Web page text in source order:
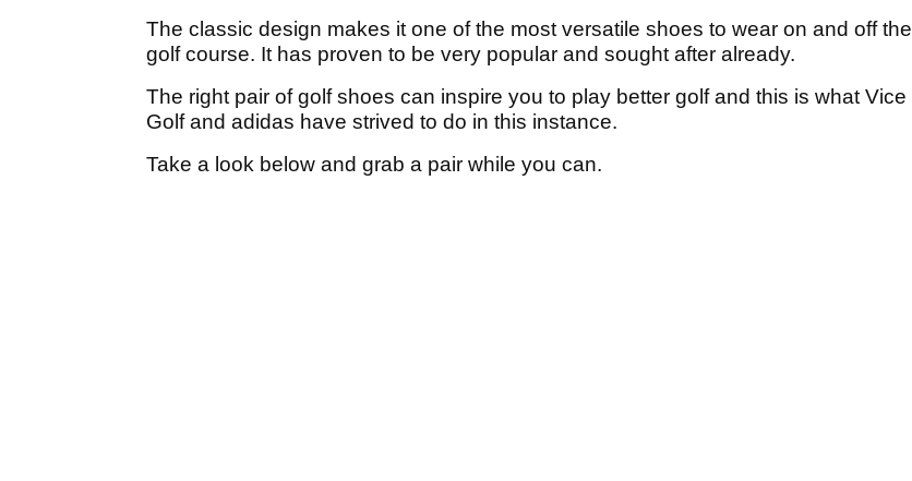
The classic design makes it one of the most versatile shoes to wear on and off the
golf course. It has proven to be very popular and sought after already.
The right pair of golf shoes can inspire you to play better golf and this is what Vice
Golf and adidas have strived to do in this instance.
Take a look below and grab a pair while you can.